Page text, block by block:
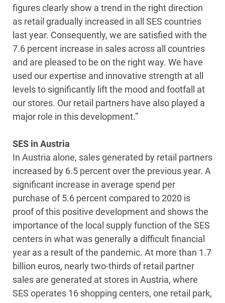
figures clearly show a trend in the right direction
as retail gradually increased in all SES countries
last year. Consequently, we are satisfied with the
7.6 percent increase in sales across all countries
and are pleased to be on the right way. We have
used our expertise and innovative strength at all
levels to significantly lift the mood and footfall at
our stores. Our retail partners have also played a
major role in this development.”
SES in Austria
In Austria alone, sales generated by retail partners
increased by 6.5 percent over the previous year. A
significant increase in average spend per
purchase of 5.6 percent compared to 2020 is
proof of this positive development and shows the
importance of the local supply function of the SES
centers in what was generally a difficult financial
year as a result of the pandemic. At more than 1.7
billion euros, nearly two-thirds of retail partner
sales are generated at stores in Austria, where
SES operates 16 shopping centers, one retail park,